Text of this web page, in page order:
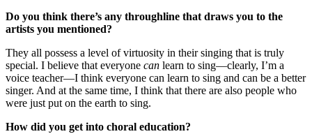
Do you think there’s any throughline that draws you to the
artists you mentioned?
They all possess a level of virtuosity in their singing that is truly
special. I believe that everyone can learn to sing—clearly, I’m a
voice teacher—I think everyone can learn to sing and can be a better
singer. And at the same time, I think that there are also people who
were just put on the earth to sing.
How did you get into choral education?